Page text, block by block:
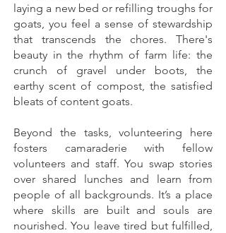
laying a new bed or refilling troughs for
goats, you feel a sense of stewardship
that transcends the chores. There's
beauty in the rhythm of farm life: the
crunch of gravel under boots, the
earthy scent of compost, the satisfied
bleats of content goats.
Beyond the tasks, volunteering here
fosters camaraderie with fellow
volunteers and staff. You swap stories
over shared lunches and learn from
people of all backgrounds. It’s a place
where skills are built and souls are
nourished. You leave tired but fulfilled,